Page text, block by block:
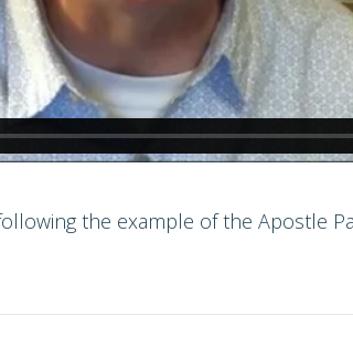
the example of the Apostle